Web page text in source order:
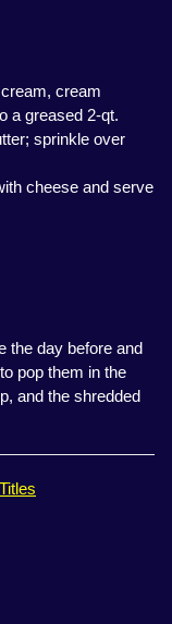
cream
a greased 2-qt.
sprinkle over
cheese and serve
the day before and
pop them in the
and the shredded